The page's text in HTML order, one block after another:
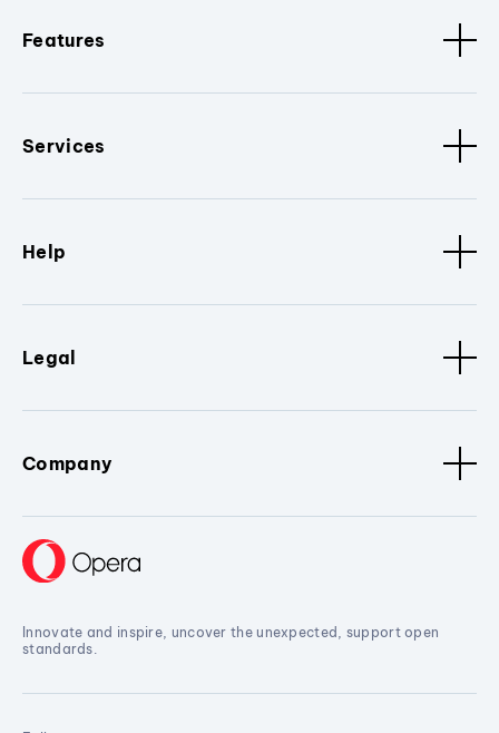
Features
Services
Help
Legal
Company
Innovate and inspire, uncover the unexpected, support open
standards.